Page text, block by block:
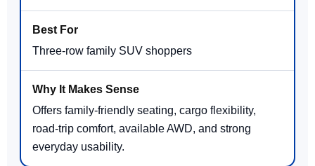
Three-row family SUV shoppers
Offers family-friendly seating, cargo flexibility,
road-trip comfort, available AWD, and strong
everyday usability.